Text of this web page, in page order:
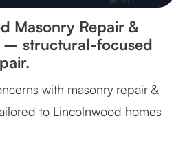
Masonry Repair &
– structural-focused
with masonry repair &
to Lincolnwood homes